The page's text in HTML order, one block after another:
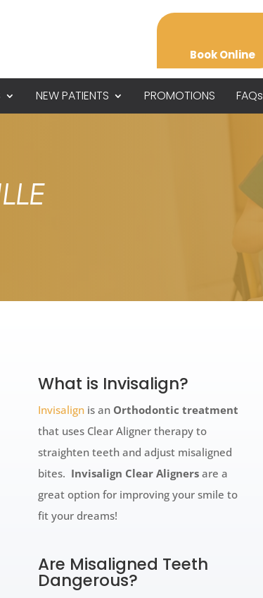
Book Online
NEW PATIENTS PROMOTIONS FAQs
What is Invisalign?
Invisalign is an Orthodontic treatment
that uses Clear Aligner therapy to
straighten teeth and adjust misaligned
bites. Invisalign Clear Aligners are a
great option for improving your smile to
fit your dreams!
Are Misaligned Teeth
Dangerous?